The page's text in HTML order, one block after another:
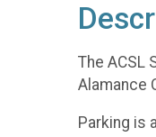
The ACSL
Alamance
Parking is